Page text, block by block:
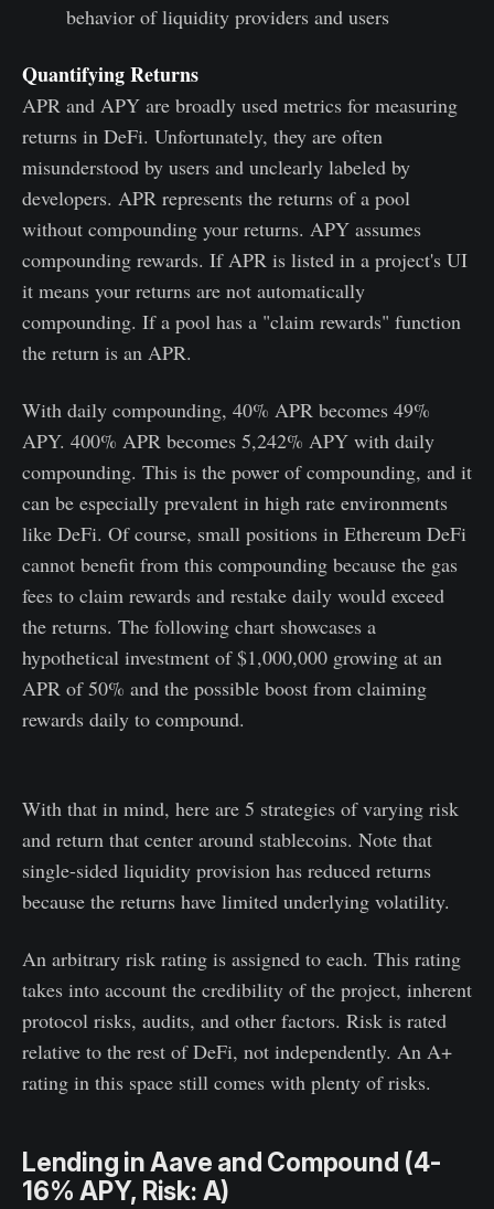
behavior of liquidity providers and users
Quantifying Returns
APR and APY are broadly used metrics for measuring
returns in DeFi. Unfortunately, they are often
misunderstood by users and unclearly labeled by
developers. APR represents the returns of a pool
without compounding your returns. APY assumes
compounding rewards. If APR is listed in a project's UI
it means your returns are not automatically
compounding. If a pool has a "claim rewards" function
the return is an APR.
With daily compounding, 40% APR becomes 49%
APY. 400% APR becomes 5,242% APY with daily
compounding. This is the power of compounding, and it
can be especially prevalent in high rate environments
like DeFi. Of course, small positions in Ethereum DeFi
cannot benefit from this compounding because the gas
fees to claim rewards and restake daily would exceed
the returns. The following chart showcases a
hypothetical investment of $1,000,000 growing at an
APR of 50% and the possible boost from claiming
rewards daily to compound.
With that in mind, here are 5 strategies of varying risk
and return that center around stablecoins. Note that
single-sided liquidity provision has reduced returns
because the returns have limited underlying volatility.
An arbitrary risk rating is assigned to each. This rating
takes into account the credibility of the project, inherent
protocol risks, audits, and other factors. Risk is rated
relative to the rest of DeFi, not independently. An A+
rating in this space still comes with plenty of risks.
Lending in Aave and Compound (4-
16% APY, Risk: A)